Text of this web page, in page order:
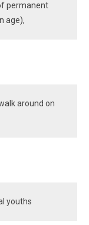
permanent
age),
around on
youths